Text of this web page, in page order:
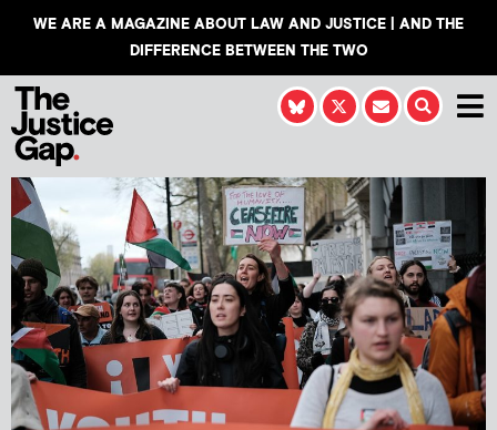
WE ARE A MAGAZINE ABOUT LAW AND JUSTICE | AND THE
DIFFERENCE BETWEEN THE TWO